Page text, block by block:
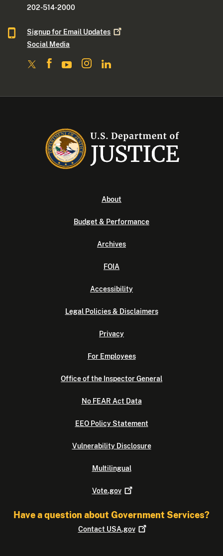
202-514-2000
Signup for Email Updates
Social Media
About
Budget & Performance
Archives
FOIA
Accessibility
Legal Policies & Disclaimers
Privacy
For Employees
Office of the Inspector General
No FEAR Act Data
EEO Policy Statement
Vulnerability Disclosure
Multilingual
Vote.gov
Have a question about Government Services?
Contact USA.gov